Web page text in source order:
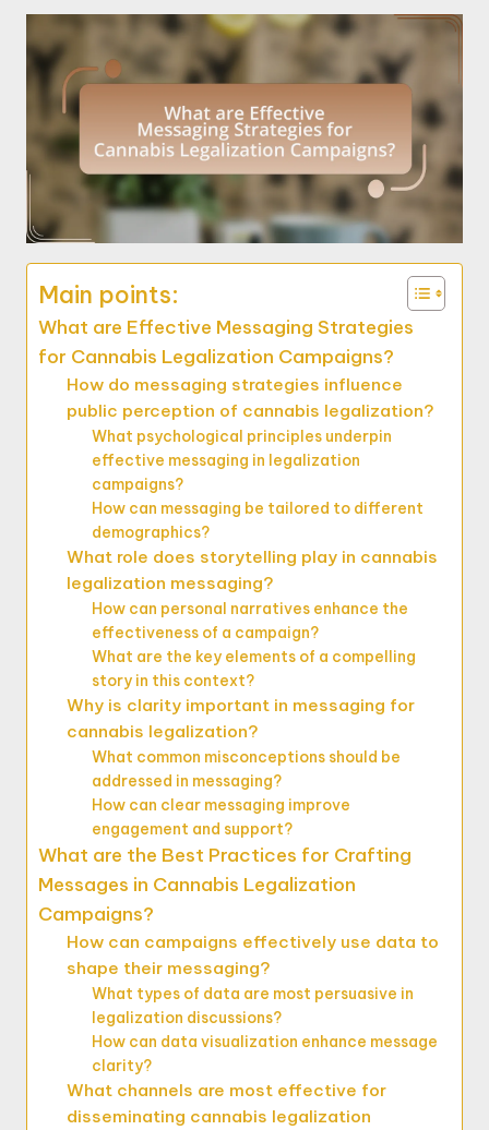
Main points:
What are Effective Messaging Strategies
for Cannabis Legalization Campaigns?
How do messaging strategies influence
public perception of cannabis legalization?
What psychological principles underpin
effective messaging in legalization
campaigns?
How can messaging be tailored to different
demographics?
What role does storytelling play in cannabis
legalization messaging?
How can personal narratives enhance the
effectiveness of a campaign?
What are the key elements of a compelling
story in this context?
Why is clarity important in messaging for
cannabis legalization?
What common misconceptions should be
addressed in messaging?
How can clear messaging improve
engagement and support?
What are the Best Practices for Crafting
Messages in Cannabis Legalization
Campaigns?
How can campaigns effectively use data to
shape their messaging?
What types of data are most persuasive in
legalization discussions?
How can data visualization enhance message
clarity?
What channels are most effective for
disseminating cannabis legalization